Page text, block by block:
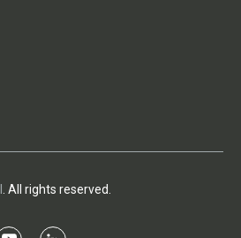
. All rights reserved.